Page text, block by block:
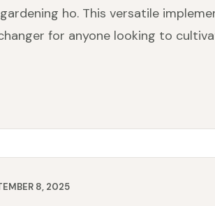
ho. This versatile
for anyone looking to
8, 2025